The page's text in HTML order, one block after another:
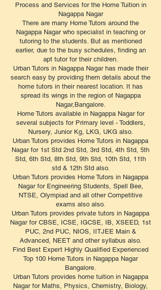
Process and Services for the Home Tuition in
Nagappa Nagar
There are many Home Tutors around the
Nagappa Nagar who specialist in teaching or
tutoring to the students. But as mentioned
earlier, due to the busy schedules, finding an
apt tutor for their children.
Urban Tutors in Nagappa Nagar has made their
search easy by providing them details about the
home tutors in their nearest location. It has
spread its wings in the region of Nagappa
Nagar,Bangalore.
Home Tutors available in Nagappa Nagar for
several subjects for Primary level - Toddlers,
Nursery, Junior Kg, LKG, UKG also.
Urban Tutors provides Home Tutors in Nagappa
Nagar for 1st Std 2nd Std, 3rd Std, 4th Std, 5th
Std, 6th Std, 8th Std, 9th Std, 10th Std, 11th
std & 12th Std also.
Urban Tutors provides Home Tutors in Nagappa
Nagar for Engineering Students, Spell Bee,
NTSE, Olympiad and all other Competitive
exams also also.
Urban Tutors provides private tutors in Nagappa
Nagar for CBSE, ICSE, IGCSE, IB, XSEED, 1st
PUC, 2nd PUC, NIOS, IITJEE Main &
Advanced, NEET and other syllabus also.
Find Best Expert Highly Qualified Experienced
Top 100 Home Tutors in Nagappa Nagar
Bangalore.
Urban Tutors provides home tuition in Nagappa
Nagar for Maths, Physics, Chemistry, Biology,